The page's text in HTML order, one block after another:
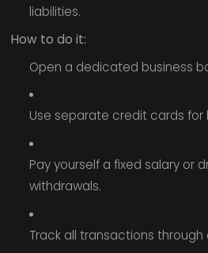
liabilities.
How to do it:
Open a dedicated business
Use separate credit cards for
Pay yourself a fixed salary or
withdrawals.
Track all transactions